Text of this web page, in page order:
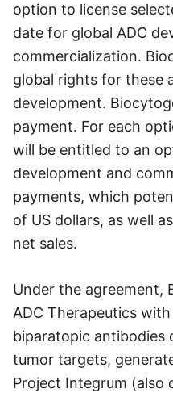
option to license
date for global ADC
commercialization.
global rights for these
development.
payment. For each
will be entitled to an
development and
payments, which
of US dollars, as well
net sales.
Under the agreement,
ADC Therapeutics
biparatopic antibodies
tumor targets,
Project Integrum (also